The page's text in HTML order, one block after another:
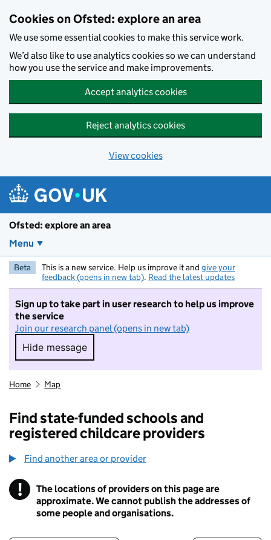
Cookies on Ofsted: explore an area
We use some essential cookies to make this service work.
We’d also like to use analytics cookies so we can understand
how you use the service and make improvements.
Accept analytics cookies
Reject analytics cookies
View cookies
Ofsted: explore an area
Menu
Beta This is a new service. Help us improve it and give your
feedback (opens in new tab). Read the latest updates
Sign up to take part in user research to help us improve
the service
Join our research panel (opens in new tab)
Hide message
Hide message. I do not want to take part in
Home Map
Find state-funded schools and
registered childcare providers
Find another area or provider
! Information
The locations of providers on this page are
approximate. We cannot publish the addresses of
some people and organisations.